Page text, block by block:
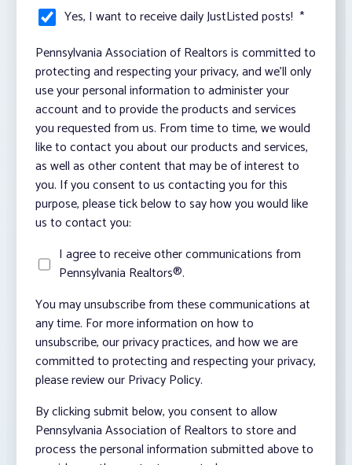
Yes, I want to receive daily JustListed posts! *
Pennsylvania Association of Realtors is committed to
protecting and respecting your privacy, and we’ll only
use your personal information to administer your
account and to provide the products and services
you requested from us. From time to time, we would
like to contact you about our products and services,
as well as other content that may be of interest to
you. If you consent to us contacting you for this
purpose, please tick below to say how you would like
us to contact you:
I agree to receive other communications from
Pennsylvania Realtors®.
You may unsubscribe from these communications at
any time. For more information on how to
unsubscribe, our privacy practices, and how we are
committed to protecting and respecting your privacy,
please review our Privacy Policy.
By clicking submit below, you consent to allow
Pennsylvania Association of Realtors to store and
process the personal information submitted above to